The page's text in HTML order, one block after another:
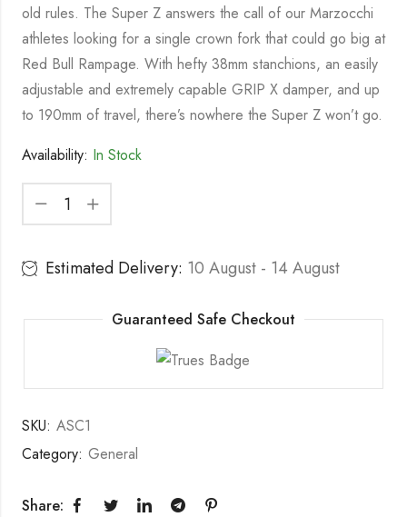
old rules. The Super Z answers the call of our Marzocchi
athletes looking for a single crown fork that could go big at
Red Bull Rampage. With hefty 38mm stanchions, an easily
adjustable and extremely capable GRIP X damper, and up
to 190mm of travel, there’s nowhere the Super Z won’t go.
Availability: In Stock
Estimated Delivery: 10 August - 14 August
Guaranteed Safe Checkout
SKU: ASC1
Category: General
Share: